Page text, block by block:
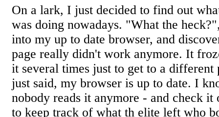
On a lark, I just decided to find out
was doing nowadays. "What the
into my up to date browser, and
page really didn't work anymore. It
it several times just to get to a different
just said, my browser is up to date. I
nobody reads it anymore - and check it
to keep track of what th elite left who